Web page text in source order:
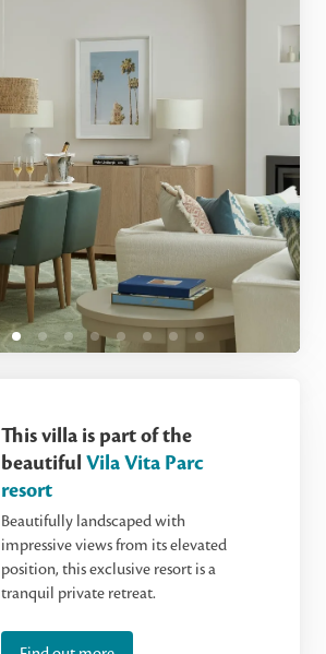
This villa is part of the
beautiful Vila Vita Parc
resort
Beautifully landscaped with
impressive views from its elevated
position, this exclusive resort is a
tranquil private retreat.